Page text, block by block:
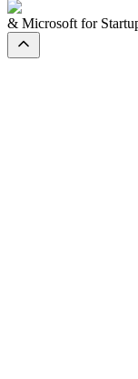
& Microsoft for